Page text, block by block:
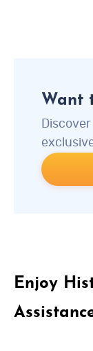
Want
Enjoy